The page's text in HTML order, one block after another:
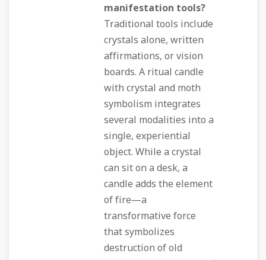
manifestation tools?
Traditional tools include
crystals alone, written
affirmations, or vision
boards. A ritual candle
with crystal and moth
symbolism integrates
several modalities into a
single, experiential
object. While a crystal
can sit on a desk, a
candle adds the element
of fire—a
transformative force
that symbolizes
destruction of old